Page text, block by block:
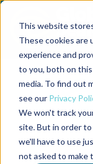
This website
These cookies are
experience and
to you, both on
media. To find out
see our Privacy
We won't track
site. But in order
we'll have to use
not asked to make
Back to the start of
Jump to the end of
Intelligence